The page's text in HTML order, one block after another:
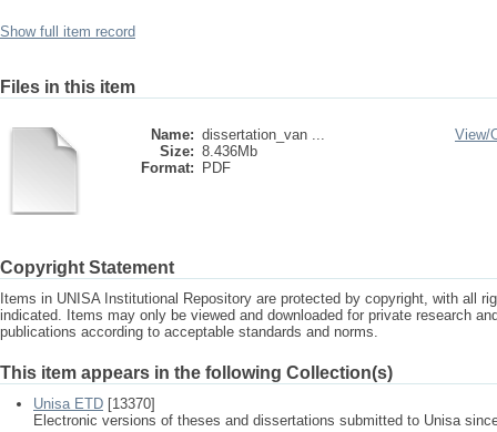
Show full item record
Files in this item
Name: dissertation_van ...
Size: 8.436Mb
Format:
PDF
View/
Copyright Statement
Items in UNISA Institutional Repository are protected by copyright, with all
indicated. Items may only be viewed and downloaded for private research
publications according to acceptable standards and norms.
This item appears in the following Collection(s)
Unisa ETD [13370]
Electronic versions of theses and dissertations submitted to Unisa